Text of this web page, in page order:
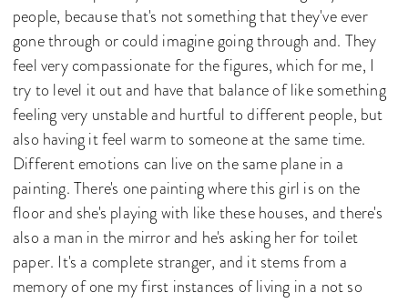
people, because that's not something that they've ever
gone through or could imagine going through and. They
feel very compassionate for the figures, which for me, I
try to level it out and have that balance of like something
feeling very unstable and hurtful to different people, but
also having it feel warm to someone at the same time.
Different emotions can live on the same plane in a
painting. There's one painting where this girl is on the
floor and she's playing with like these houses, and there's
also a man in the mirror and he's asking her for toilet
paper. It's a complete stranger, and it stems from a
memory of one my first instances of living in a not so